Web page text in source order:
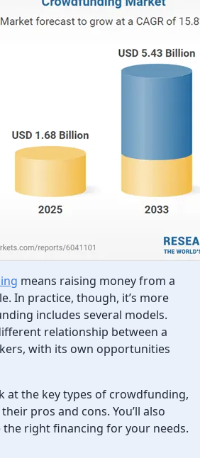
means raising money from a
In practice, though, it’s more
includes several models.
relationship between a
with its own opportunities
at the key types of crowdfunding,
pros and cons. You’ll also
right financing for your needs.